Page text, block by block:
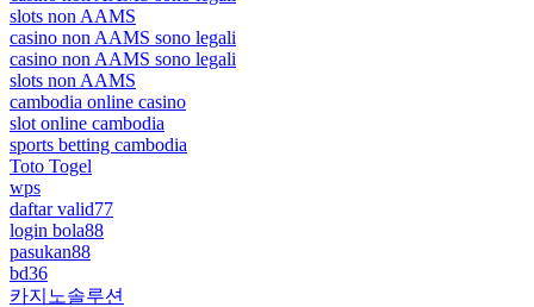
slots non AAMS
casino non AAMS sono legali
casino non AAMS sono legali
slots non AAMS
cambodia online casino
slot online cambodia
sports betting cambodia
Toto Togel
wps
daftar valid77
login bola88
pasukan88
bd36
카지노솔루션